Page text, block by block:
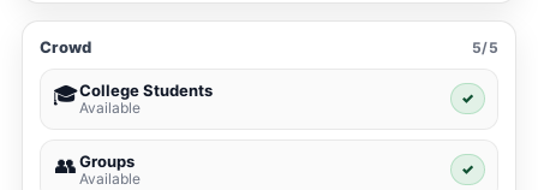
Crowd 5/5
🎓College Students
Available
✓
👥Groups
Available
✓